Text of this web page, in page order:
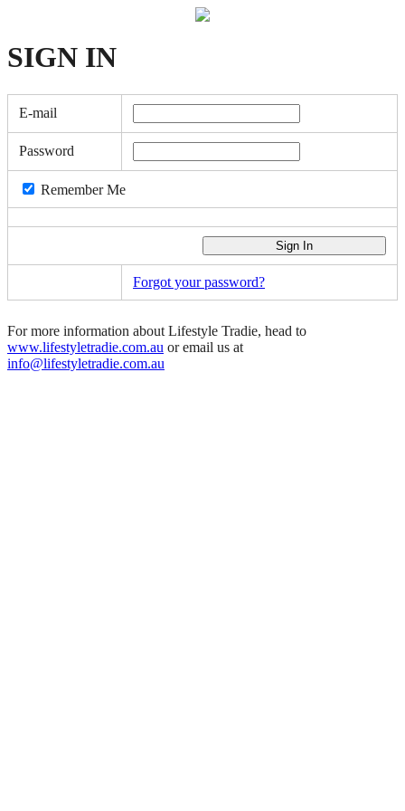
SIGN IN
E-mail
Password
Remember Me
Forgot your password?
For more information about Lifestyle Tradie, head to
www.lifestyletradie.com.au or email us at
info@lifestyletradie.com.au